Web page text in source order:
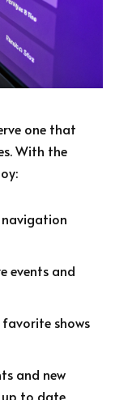
one that
With the
navigation
events and
favorite shows
and new
up to date.